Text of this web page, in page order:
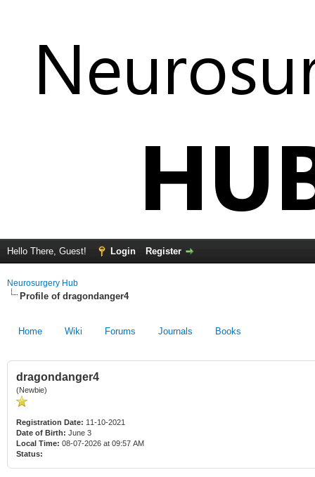
Hello There, Guest! Login Register
Neurosurgery Hub
Profile of dragondanger4
Home Wiki Forums Journals Books
dragondanger4
(Newbie)
Registration Date: 11-10-2021
Date of Birth: June 3
Local Time: 08-07-2026 at 09:57 AM
Status: